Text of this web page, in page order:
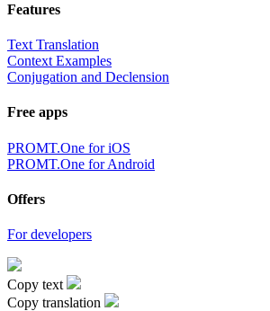
Features
Text Translation
Context Examples
Conjugation and Declension
Free apps
PROMT.One for iOS
PROMT.One for Android
Offers
For developers
Copy text
Copy translation